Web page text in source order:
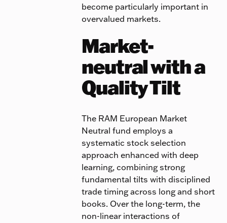
become particularly important in
overvalued markets.
Market-
neutral with a
Quality Tilt
The RAM European Market
Neutral fund employs a
systematic stock selection
approach enhanced with deep
learning, combining strong
fundamental tilts with disciplined
trade timing across long and short
books. Over the long-term, the
non-linear interactions of